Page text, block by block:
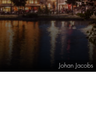
Johan Jacobs